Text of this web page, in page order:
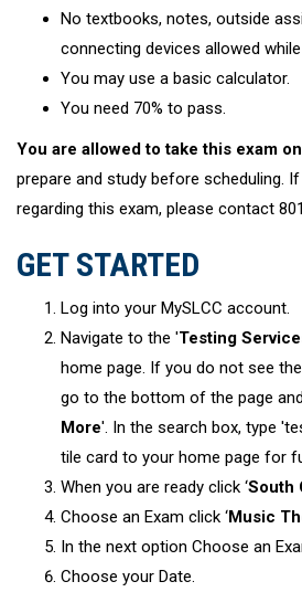
No textbooks, notes, outside
connecting devices allowed
You may use a basic calculator.
You need 70% to pass.
You are allowed to take this exam
prepare and study before scheduling.
regarding this exam, please contact
GET STARTED
Log into your MySLCC account.
Navigate to the 'Testing
home page. If you do not see
go to the bottom of the page
More'. In the search box, type
tile card to your home page for
When you are ready click ‘South
Choose an Exam click ‘Music
In the next option Choose an
Choose your Date.